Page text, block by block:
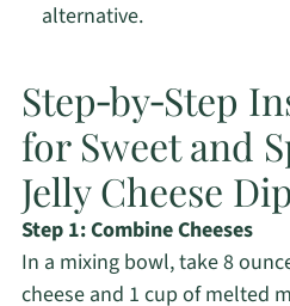
alternative.
Step‑by‑Step
for Sweet and
Jelly Cheese Dip
Step 1: Combine Cheeses
In a mixing bowl, take 8
cheese and 1 cup of melted